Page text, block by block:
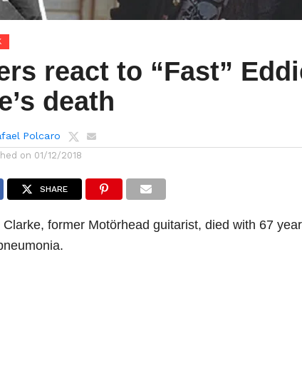
react to “Fast”
death
Polcaro
on 01/12/2018
SHARE
Clarke, former Motörhead guitarist, died with 67